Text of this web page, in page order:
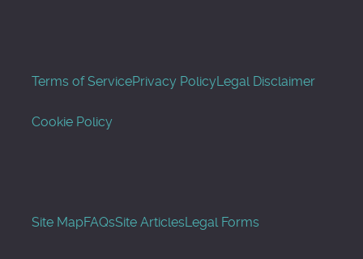
Terms of ServicePrivacy PolicyLegal Disclaimer
Cookie Policy
Site MapFAQsSite ArticlesLegal Forms